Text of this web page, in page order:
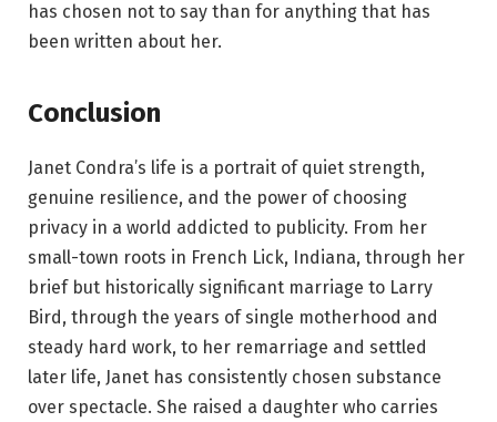
has chosen not to say than for anything that has
been written about her.
Conclusion
Janet Condra’s life is a portrait of quiet strength,
genuine resilience, and the power of choosing
privacy in a world addicted to publicity. From her
small-town roots in French Lick, Indiana, through her
brief but historically significant marriage to Larry
Bird, through the years of single motherhood and
steady hard work, to her remarriage and settled
later life, Janet has consistently chosen substance
over spectacle. She raised a daughter who carries